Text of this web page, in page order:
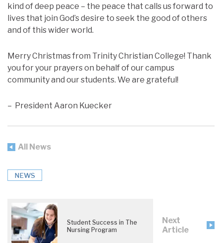
kind of deep peace – the peace that calls us forward to
lives that join God’s desire to seek the good of others
and of this wider world.
Merry Christmas from Trinity Christian College! Thank
you for your prayers on behalf of our campus
community and our students. We are grateful!
– President Aaron Kuecker
All News
NEWS
Student Success in The
Nursing Program
Next
Article